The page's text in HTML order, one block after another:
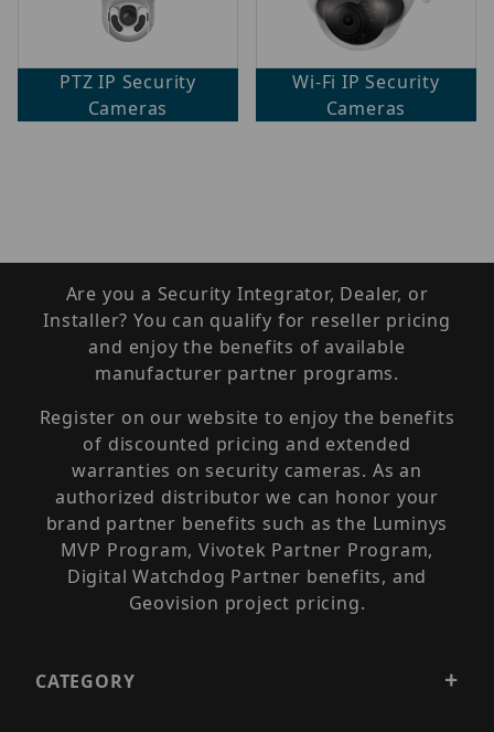
PTZ IP Security
Cameras
Wi-Fi IP Security
Cameras
Are you a Security Integrator, Dealer, or
Installer? You can qualify for reseller pricing
and enjoy the benefits of available
manufacturer partner programs.
Register on our website to enjoy the benefits
of discounted pricing and extended
warranties on security cameras. As an
authorized distributor we can honor your
brand partner benefits such as the Luminys
MVP Program, Vivotek Partner Program,
Digital Watchdog Partner benefits, and
Geovision project pricing.
CATEGORY